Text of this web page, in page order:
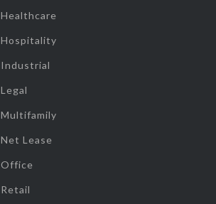
Healthcare
Hospitality
Industrial
Legal
Multifamily
Net Lease
Office
Retail